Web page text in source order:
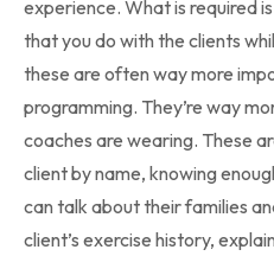
experience. What is required
that you do with the clients
these are often way more
programming. They’re way
coaches are wearing. These
client by name, knowing
can talk about their families
client’s exercise history,